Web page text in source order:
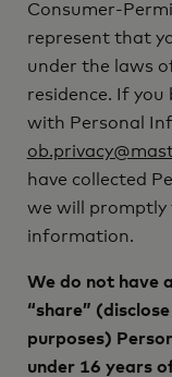
Consumer-
represent that
under the laws
residence. If you
with Personal
have collected
we will promptly
information.
We do not have
“share”
purposes)
under 16 years